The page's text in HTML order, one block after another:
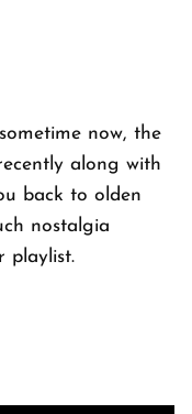
now, the
along with
back to olden
nostalgia
playlist.